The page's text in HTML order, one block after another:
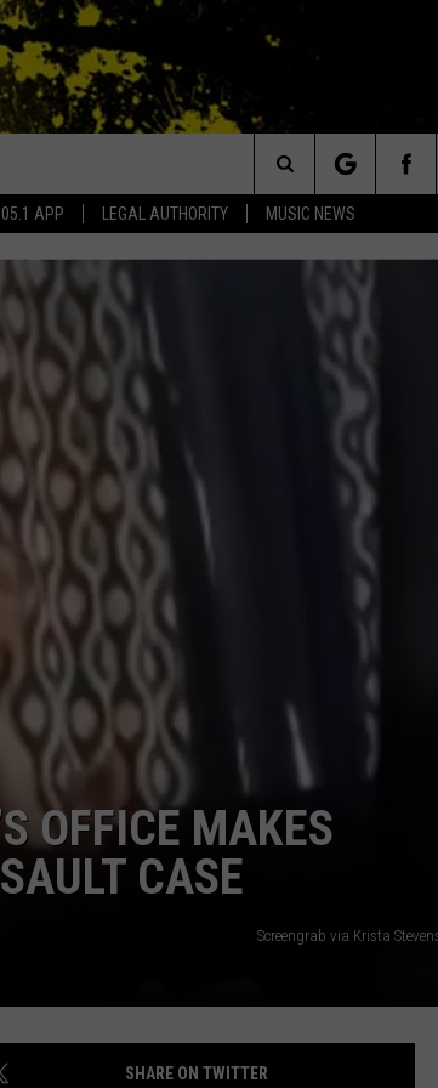
APP LEGAL AUTHORITY MUSIC NEWS
Johnson in the Morning
Search
The
Site
OFFICE MAKES
CASE
Screengrab via Krista
SHARE ON TWITTER